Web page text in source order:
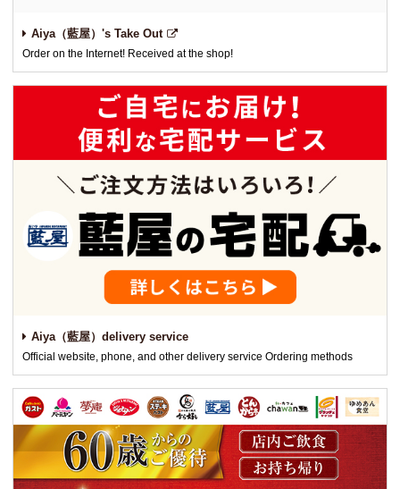
Aiya（藍屋）'s Take Out
Order on the Internet! Received at the shop!
Aiya（藍屋）delivery service
Official website, phone, and other delivery service Ordering methods